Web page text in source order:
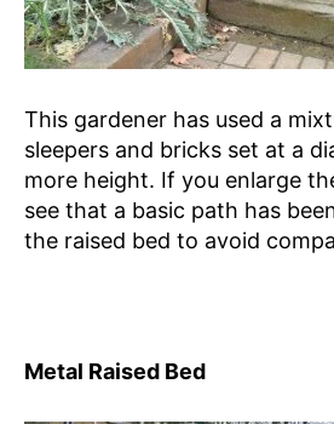
This gardener has used a
sleepers and bricks set at a
more height. If you enlarge
see that a basic path has
the raised bed to avoid
Metal Raised Bed